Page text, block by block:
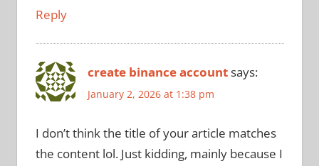
Reply
create binance accountsays:
January 2, 2026 at 1:38 pm
I don’t think the title of your article matches
the content lol. Just kidding, mainly because I